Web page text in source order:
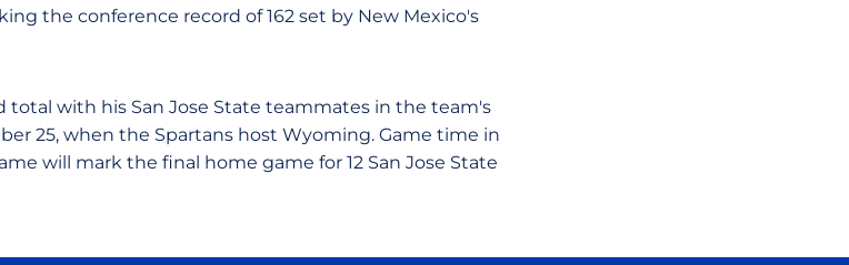
the conference record of 162 set by New Mexico's
total with his San Jose State teammates in the team's
25, when the Spartans host Wyoming. Game time in
will mark the final home game for 12 San Jose State